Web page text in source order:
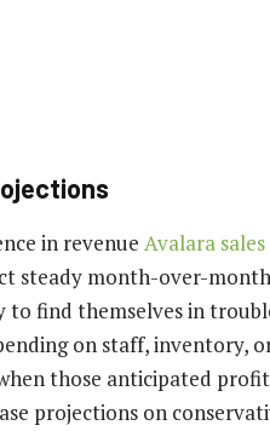
in revenue Avalara
steady month-over-
find themselves in
on staff, inventory,
those anticipated
projections on